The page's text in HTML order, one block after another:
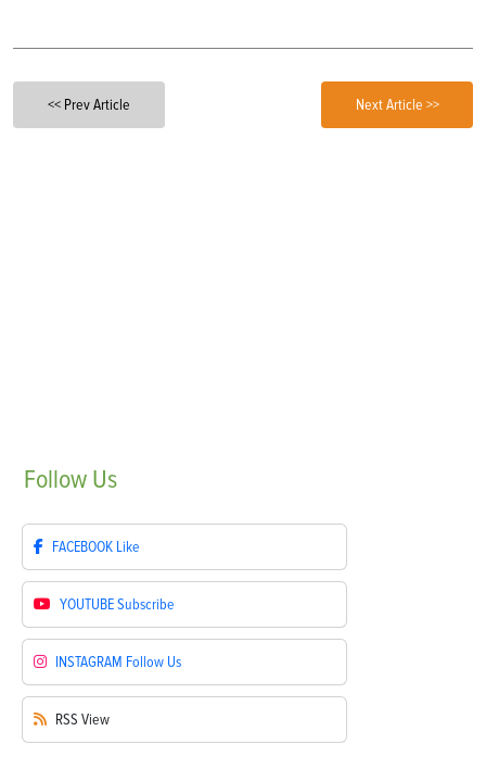
<< Prev Article Next Article >>
Follow Us
FACEBOOK Like
YOUTUBESubscribe
INSTAGRAM Follow Us
RSS View